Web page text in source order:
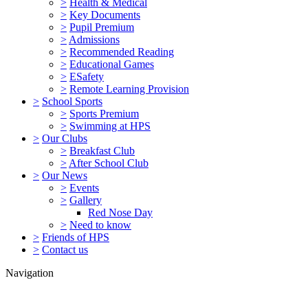
> Key Documents
> Pupil Premium
> Admissions
> Recommended Reading
> Educational Games
> ESafety
> Remote Learning Provision
> School Sports
> Sports Premium
> Swimming at HPS
> Our Clubs
> Breakfast Club
> After School Club
> Our News
> Events
> Gallery
Red Nose Day
> Need to know
> Friends of HPS
> Contact us
Navigation